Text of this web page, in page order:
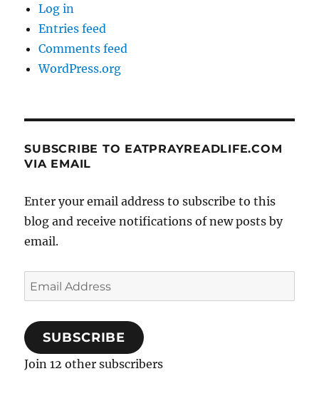
Log in
Entries feed
Comments feed
WordPress.org
SUBSCRIBE TO EATPRAYREADLIFE.COM
VIA EMAIL
Enter your email address to subscribe to this
blog and receive notifications of new posts by
email.
Email
Address
SUBSCRIBE
Join 12 other subscribers